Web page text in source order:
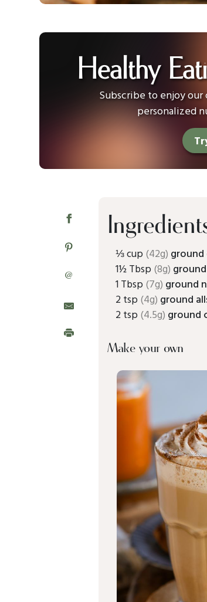
Healthy
Subscribe to enjoy
personalized
@
⅓ cup (42g) ground
1½ Tbsp (8g)
1 Tbsp (7g) ground
2 tsp (4g) ground
2 tsp (4.5g) ground
Make your own